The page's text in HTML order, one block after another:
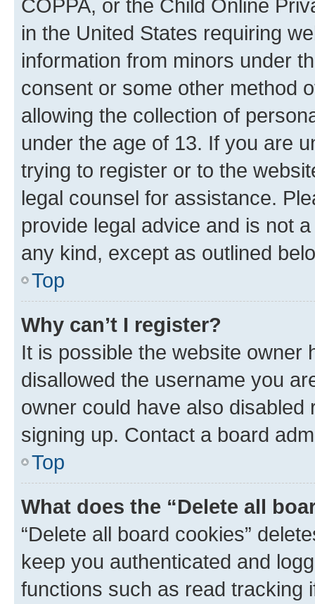
COPPA, or the Child Online
in the United States requiring
information from minors under
consent or some other method
allowing the collection of
under the age of 13. If you are
trying to register or to the
legal counsel for assistance.
provide legal advice and is not
any kind, except as outlined
Top
Why can’t I register?
It is possible the website owner
disallowed the username you
owner could have also
signing up. Contact a board
Top
What does the “Delete all
“Delete all board cookies”
keep you authenticated and
functions such as read tracking